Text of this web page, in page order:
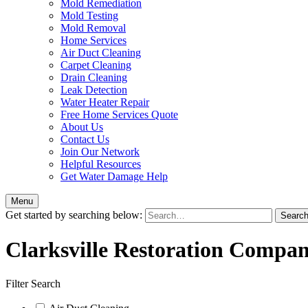
Mold Remediation
Mold Testing
Mold Removal
Home Services
Air Duct Cleaning
Carpet Cleaning
Drain Cleaning
Leak Detection
Water Heater Repair
Free Home Services Quote
About Us
Contact Us
Join Our Network
Helpful Resources
Get Water Damage Help
Menu
Get started by searching below:
Clarksville Restoration
Filter Search